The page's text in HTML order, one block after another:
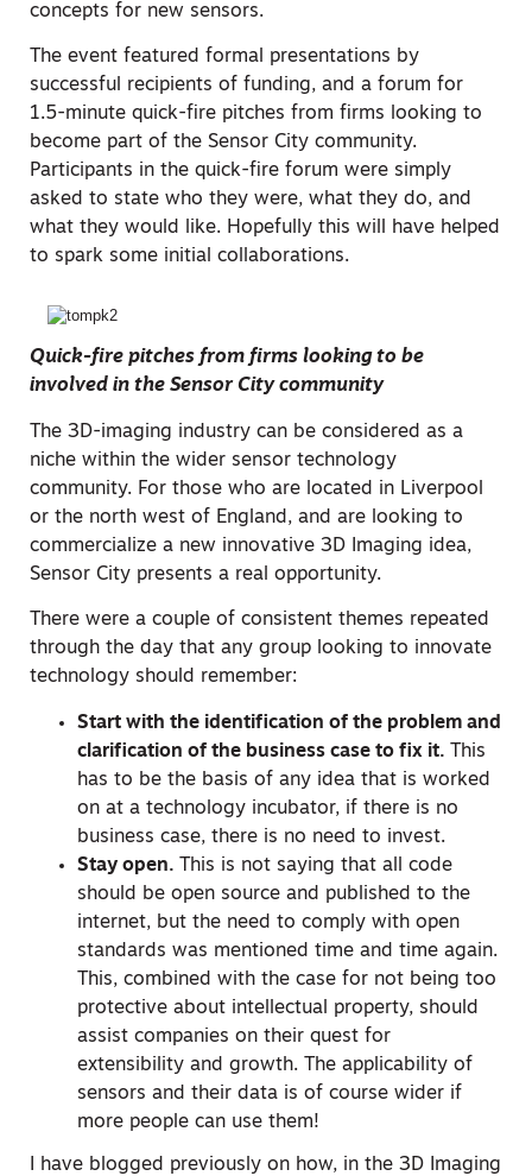
concepts for new sensors.
The event featured formal presentations by
successful recipients of funding, and a forum for
1.5-minute quick-fire pitches from firms looking to
become part of the Sensor City community.
Participants in the quick-fire forum were simply
asked to state who they were, what they do, and
what they would like. Hopefully this will have helped
to spark some initial collaborations.
Quick-fire pitches from firms looking to be
involved in the Sensor City community
The 3D-imaging industry can be considered as a
niche within the wider sensor technology
community. For those who are located in Liverpool
or the north west of England, and are looking to
commercialize a new innovative 3D Imaging idea,
Sensor City presents a real opportunity.
There were a couple of consistent themes repeated
through the day that any group looking to innovate
technology should remember:
Start with the identification of the problem and
clarification of the business case to fix it. This
has to be the basis of any idea that is worked
on at a technology incubator, if there is no
business case, there is no need to invest.
Stay open. This is not saying that all code
should be open source and published to the
internet, but the need to comply with open
standards was mentioned time and time again.
This, combined with the case for not being too
protective about intellectual property, should
assist companies on their quest for
extensibility and growth. The applicability of
sensors and their data is of course wider if
more people can use them!
I have blogged previously on how, in the 3D Imaging